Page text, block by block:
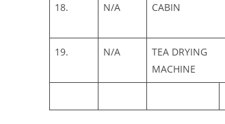
18. N/A CABIN
19. N/A
TEA DRYING
MACHINE